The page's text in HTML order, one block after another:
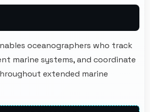
oceanographers who track
marine systems, and coordinate
extended marine